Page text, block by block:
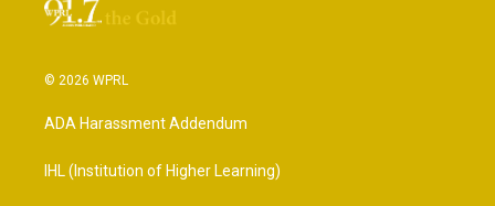
© 2026 WPRL
ADA Harassment Addendum
IHL (Institution of Higher Learning)